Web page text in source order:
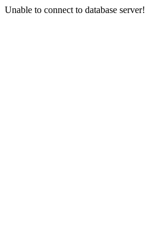
Unable to connect to database server!